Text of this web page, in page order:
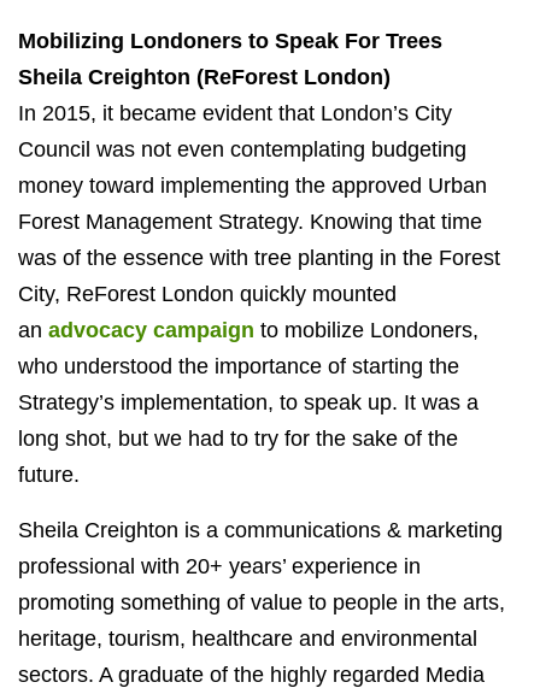
Mobilizing Londoners to Speak For Trees
Sheila Creighton (ReForest London)
In 2015, it became evident that London’s City
Council was not even contemplating budgeting
money toward implementing the approved Urban
Forest Management Strategy. Knowing that time
was of the essence with tree planting in the Forest
City, ReForest London quickly mounted
an advocacy campaign to mobilize Londoners,
who understood the importance of starting the
Strategy’s implementation, to speak up. It was a
long shot, but we had to try for the sake of the
future.
Sheila Creighton is a communications & marketing
professional with 20+ years’ experience in
promoting something of value to people in the arts,
heritage, tourism, healthcare and environmental
sectors. A graduate of the highly regarded Media